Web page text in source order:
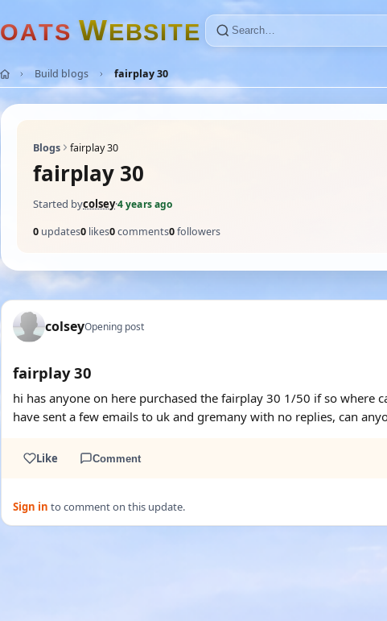
OATS WEBSITE
Build blogs fairplay 30
Blogs fairplay 30
fairplay 30
Started bycolsey·4 years ago
0 updates0 likes0comments0followers
colseyOpening post
fairplay 30
hi has anyone on here purchased the fairplay 30 1/50 if so
have sent a few emails to uk and gremany with no replies, can
Like Comment
Sign in to comment on this update.